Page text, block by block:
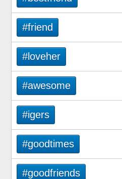
#friend
#loveher
#awesome
#igers
#goodtimes
#goodfriends